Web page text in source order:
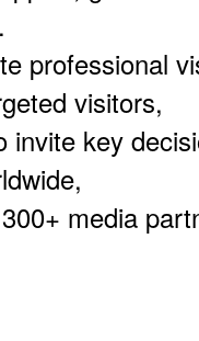
professional
visitors,
key
media